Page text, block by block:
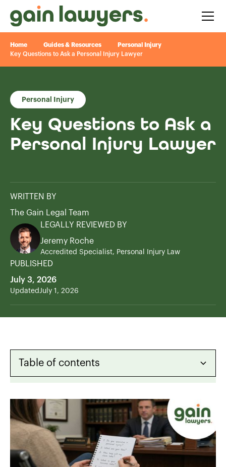
Home Guides & Resources
Personal Injury
Key Questions to Ask a Personal Injury Lawyer
Personal Injury
Key Questions to Ask a
Personal Injury Lawyer
WRITTEN BY
The Gain Legal Team
LEGALLY REVIEWED BY
Jeremy Roche
Accredited Specialist, Personal Injury Law
PUBLISHED
July 3, 2026
UpdatedJuly 1, 2026
Table of contents
Heading 3
Heading 4
Heading 5